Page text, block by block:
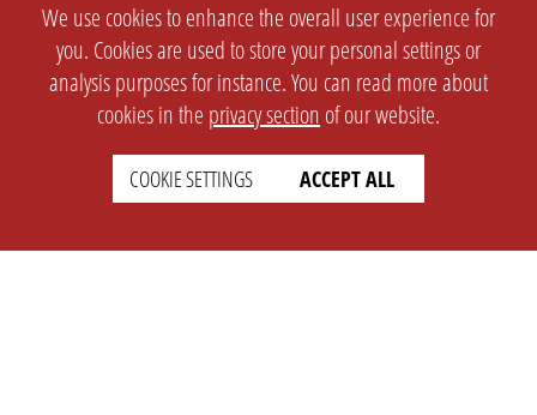
We use cookies to enhance the overall user experience for
you. Cookies are used to store your personal settings or
analysis purposes for instance. You can read more about
cookies in the privacy section of our website.
COOKIE SETTINGS ACCEPT ALL